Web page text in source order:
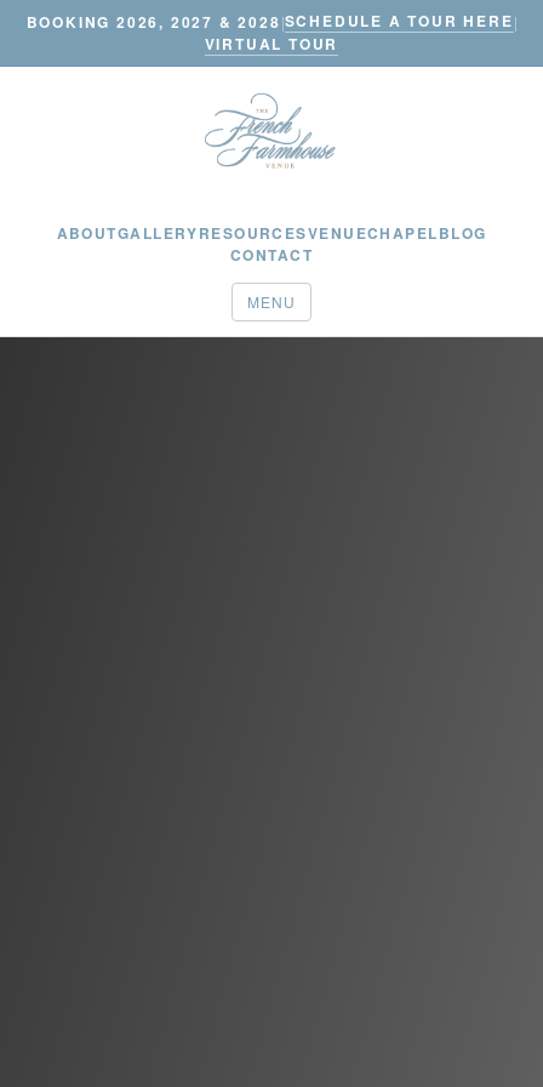
BOOKING 2026, 2027 & 2028|SCHEDULE A TOUR HERE|
VIRTUAL TOUR
ABOUTGALLERYRESOURCESVENUECHAPELBLOG
CONTACT
MENU